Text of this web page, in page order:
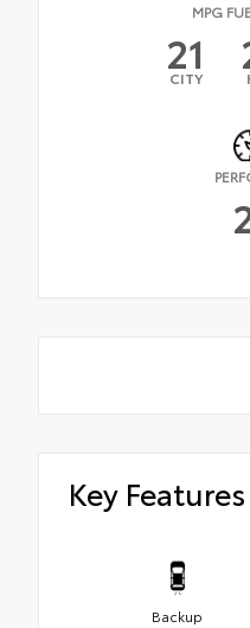
MPG
21
CITY
Key Features
Backup